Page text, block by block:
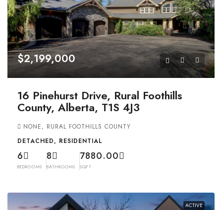
$2,199,000
16 Pinehurst Drive, Rural Foothills
County, Alberta, T1S 4J3
NONE, RURAL FOOTHILLS COUNTY
DETACHED, RESIDENTIAL
6
BEDROOMS
8
BATHROOMS
7880.00
SQFT
ACTIVE